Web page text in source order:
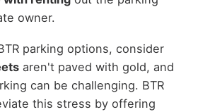
owner.
parking options, consider
aren't paved with gold, and
can be challenging. BTR
this stress by offering